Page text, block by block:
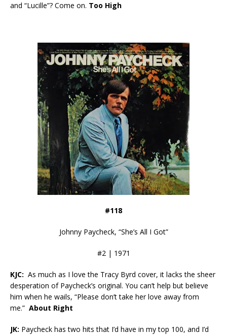
and “Lucille”? Come on. Too High
#118
Johnny Paycheck, “She’s All I Got”
#2 | 1971
KJC: As much as I love the Tracy Byrd cover, it lacks the sheer
desperation of Paycheck’s original. You can’t help but believe
him when he wails, “Please don’t take her love away from
me.” About Right
JK: Paycheck has two hits that I’d have in my top 100, and I’d